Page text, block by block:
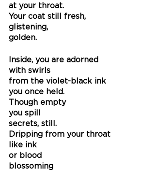
at your throat.
Your coat still fresh,
glistening,
golden.
Inside, you are adorned
with swirls
from the violet-black ink
you once held.
Though empty
you spill
secrets, still.
Dripping from your throat
like ink
or blood
blossoming